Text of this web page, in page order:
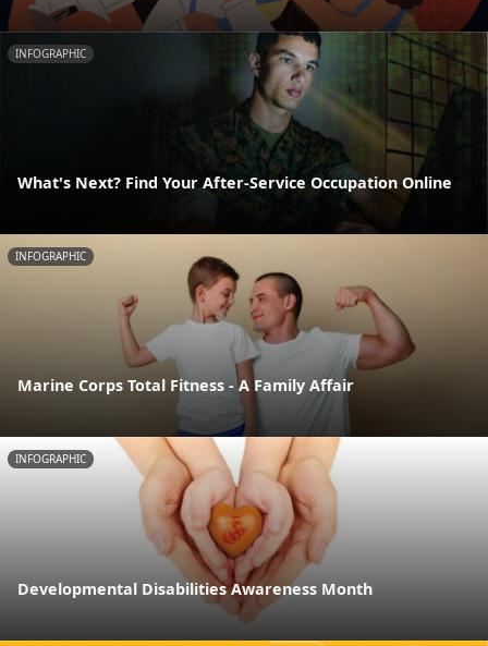
INFOGRAPHIC
What's Next? Find Your After-Service Occupation Online
INFOGRAPHIC
Marine Corps Total Fitness - A Family Affair
INFOGRAPHIC
Developmental Disabilities Awareness Month